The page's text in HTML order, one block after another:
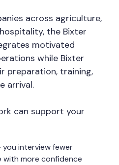
across agriculture,
the Bixter
motivated
while Bixter
preparation, training,
arrival.
can support your
interview fewer
with more confidence